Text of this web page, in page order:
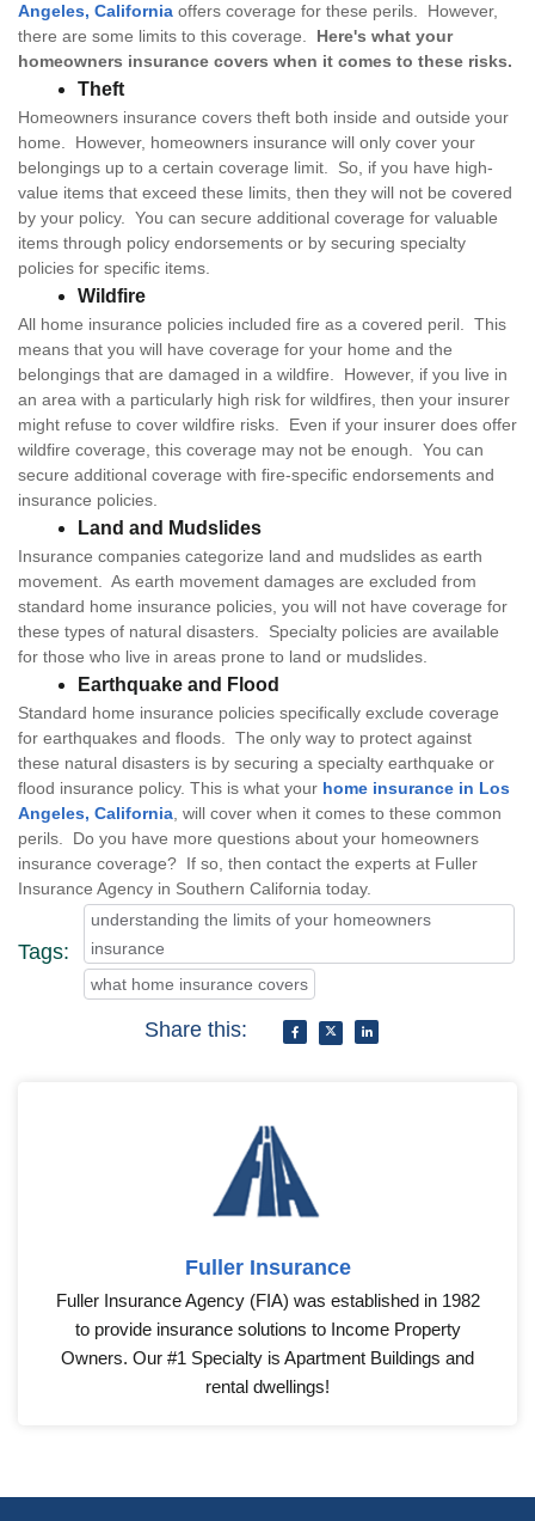
Angeles, California offers coverage for these perils. However,
there are some limits to this coverage. Here's what your
homeowners insurance covers when it comes to these risks.
Theft
Homeowners insurance covers theft both inside and outside your
home. However, homeowners insurance will only cover your
belongings up to a certain coverage limit. So, if you have high-
value items that exceed these limits, then they will not be covered
by your policy. You can secure additional coverage for valuable
items through policy endorsements or by securing specialty
policies for specific items.
Wildfire
All home insurance policies included fire as a covered peril. This
means that you will have coverage for your home and the
belongings that are damaged in a wildfire. However, if you live in
an area with a particularly high risk for wildfires, then your insurer
might refuse to cover wildfire risks. Even if your insurer does offer
wildfire coverage, this coverage may not be enough. You can
secure additional coverage with fire-specific endorsements and
insurance policies.
Land and Mudslides
Insurance companies categorize land and mudslides as earth
movement. As earth movement damages are excluded from
standard home insurance policies, you will not have coverage for
these types of natural disasters. Specialty policies are available
for those who live in areas prone to land or mudslides.
Earthquake and Flood
Standard home insurance policies specifically exclude coverage
for earthquakes and floods. The only way to protect against
these natural disasters is by securing a specialty earthquake or
flood insurance policy. This is what your home insurance in Los
Angeles, California, will cover when it comes to these common
perils. Do you have more questions about your homeowners
insurance coverage? If so, then contact the experts at Fuller
Insurance Agency in Southern California today.
Tags:
understanding the limits of your homeowners
insurance
what home insurance covers
Share this:
Fuller Insurance
Fuller Insurance Agency (FIA) was established in 1982
to provide insurance solutions to Income Property
Owners. Our #1 Specialty is Apartment Buildings and
rental dwellings!